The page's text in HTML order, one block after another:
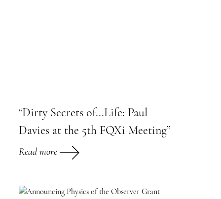
“Dirty Secrets of...Life: Paul
Davies at the 5th FQXi Meeting”
Read more